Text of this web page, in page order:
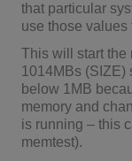
that particular
use those values
This will start the
1014MBs (SIZE)
below 1MB
memory and
is running – this
memtest).